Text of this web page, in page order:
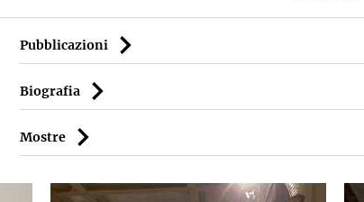
Pubblicazioni
Biografia
Mostre